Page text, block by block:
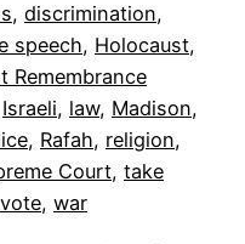
, discrimination
speech, Holocaust
Remembrance
Israeli, law, Madison
, Rafah, religion
Court, take
vote, war